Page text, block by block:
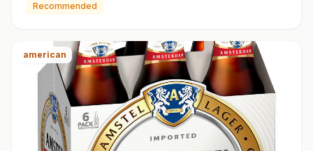
Recommended
american